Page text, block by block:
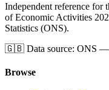
Independent reference for
of Economic Activities
Statistics (ONS).
🇬🇧 Data source: ONS
Browse